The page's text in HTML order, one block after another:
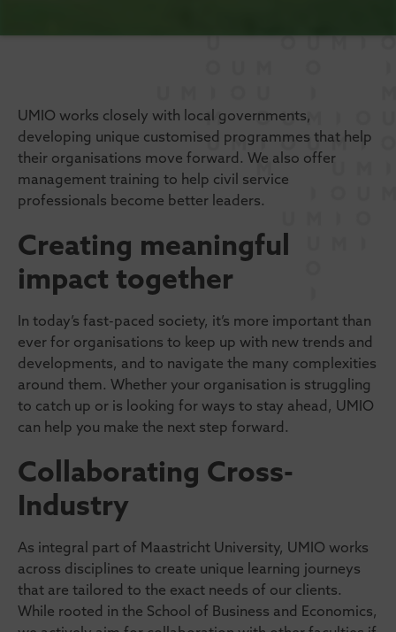
UMIO works closely with local governments,
developing unique customised programmes that help
their organisations move forward. We also offer
management training to help civil service
professionals become better leaders.
Creating meaningful
impact together
In today’s fast-paced society, it’s more important than
ever for organisations to keep up with new trends and
developments, and to navigate the many complexities
around them. Whether your organisation is struggling
to catch up or is looking for ways to stay ahead, UMIO
can help you make the next step forward.
Collaborating Cross-
Industry
As integral part of Maastricht University, UMIO works
across disciplines to create unique learning journeys
that are tailored to the exact needs of our clients.
While rooted in the School of Business and Economics,